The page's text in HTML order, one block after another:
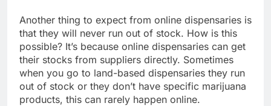
Another thing to expect from online dispensaries is
that they will never run out of stock. How is this
possible? It’s because online dispensaries can get
their stocks from suppliers directly. Sometimes
when you go to land-based dispensaries they run
out of stock or they don’t have specific marijuana
products, this can rarely happen online.